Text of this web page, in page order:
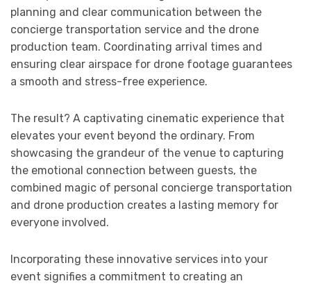
planning and clear communication between the
concierge transportation service and the drone
production team. Coordinating arrival times and
ensuring clear airspace for drone footage guarantees
a smooth and stress-free experience.
The result? A captivating cinematic experience that
elevates your event beyond the ordinary. From
showcasing the grandeur of the venue to capturing
the emotional connection between guests, the
combined magic of personal concierge transportation
and drone production creates a lasting memory for
everyone involved.
Incorporating these innovative services into your
event signifies a commitment to creating an